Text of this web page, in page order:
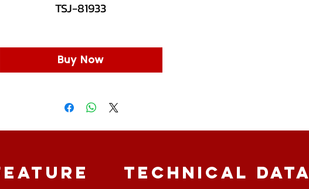
TSJ-81933
Buy Now
Technical Data